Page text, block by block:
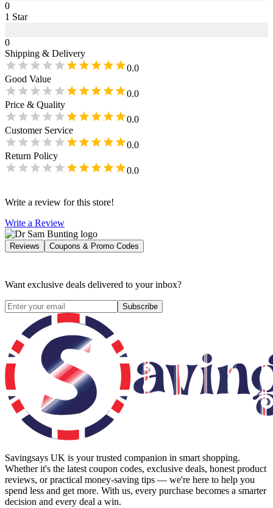
0
1 Star
0
Shipping & Delivery
0.0
Good Value
0.0
Price & Quality
0.0
Customer Service
0.0
Return Policy
0.0
Write a review for this store!
Write a Review
Reviews Coupons & Promo Codes
Want exclusive deals delivered to your inbox?
Subscribe
Savingsays UK is your trusted companion in smart shopping.
Whether it's the latest coupon codes, exclusive deals, honest product
reviews, or practical money-saving tips — we're here to help you
spend less and get more. With us, every purchase becomes a smarter
decision and every deal a win.